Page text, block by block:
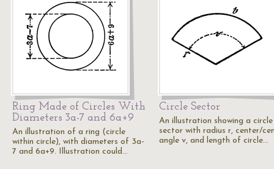
Ring Made of Circles With
Diameters 3a-7 and 6a+9
An illustration of a ring (circle
within circle), with diameters of 3a-
7 and 6a+9. Illustration could…
Circle Sector
An illustration showing a circle
sector with radius r, center/
angle v, and length of circle…